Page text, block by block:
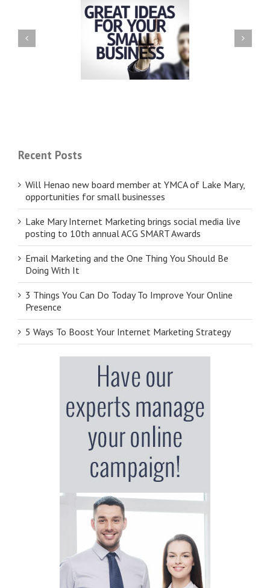
Henao new board
at YMCA of Lake
Lake Mary Internet Marketing
brings social media live
posting to 10th annual ACG
SMART Awards
Recent Posts
Will Henao new board member at YMCA of Lake Mary,
opportunities for small businesses
Lake Mary Internet Marketing brings social media live
posting to 10th annual ACG SMART Awards
Email Marketing and the One Thing You Should Be
Doing With It
3 Things You Can Do Today To Improve Your Online
Presence
5 Ways To Boost Your Internet Marketing Strategy